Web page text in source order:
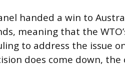
handed a win to
meaning that the
to address the issue
does come down, the